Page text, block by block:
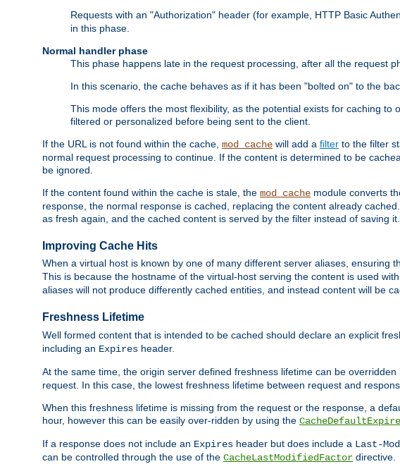
Requests with an "Authorization" header (for example, HTTP Basic
in this phase.
Normal handler phase
This phase happens late in the request processing, after all the request
In this scenario, the cache behaves as if it has been "bolted on" to the
This mode offers the most flexibility, as the potential exists for caching
filtered or personalized before being sent to the client.
If the URL is not found within the cache, mod_cache will add a filter to the filter
normal request processing to continue. If the content is determined to be
be ignored.
If the content found within the cache is stale, the mod_cache module converts
response, the normal response is cached, replacing the content already
as fresh again, and the cached content is served by the filter instead of saving it.
Improving Cache Hits
When a virtual host is known by one of many different server aliases, ensuring
This is because the hostname of the virtual-host serving the content is used
aliases will not produce differently cached entities, and instead content will be
Freshness Lifetime
Well formed content that is intended to be cached should declare an explicit
including an Expires header.
At the same time, the origin server defined freshness lifetime can be
request. In this case, the lowest freshness lifetime between request and
When this freshness lifetime is missing from the request or the response, a
hour, however this can be easily over-ridden by using the CacheDefaultExpire
If a response does not include an Expires header but does include a Last-
can be controlled through the use of the CacheLastModifiedFactor directive.